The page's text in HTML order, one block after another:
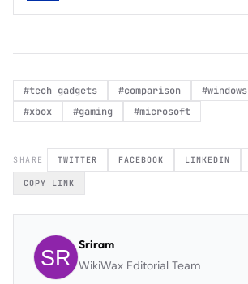
#tech gadgets #comparison #windows
#xbox #gaming #microsoft
SHARE TWITTER FACEBOOK LINKEDIN
COPY LINK
Sriram
WikiWax Editorial Team